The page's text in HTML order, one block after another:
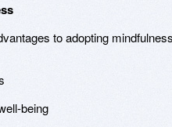
to adopting
being